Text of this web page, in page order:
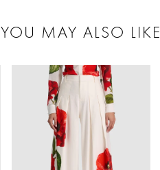
YOU MAY ALSO LIKE